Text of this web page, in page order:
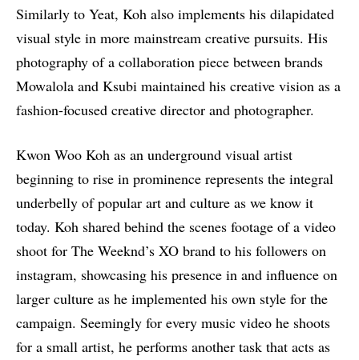
Similarly to Yeat, Koh also implements his dilapidated
visual style in more mainstream creative pursuits. His
photography of a collaboration piece between brands
Mowalola and Ksubi maintained his creative vision as a
fashion-focused creative director and photographer.
Kwon Woo Koh as an underground visual artist
beginning to rise in prominence represents the integral
underbelly of popular art and culture as we know it
today. Koh shared behind the scenes footage of a video
shoot for The Weeknd’s XO brand to his followers on
instagram, showcasing his presence in and influence on
larger culture as he implemented his own style for the
campaign. Seemingly for every music video he shoots
for a small artist, he performs another task that acts as